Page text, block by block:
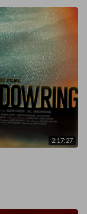
2:17:27